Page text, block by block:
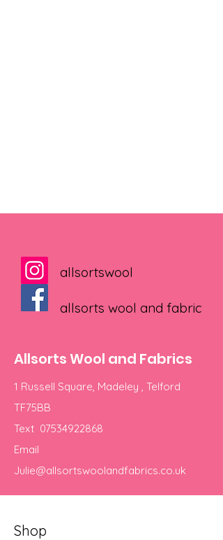
allsortswool
allsorts wool and fabric
Allsorts Wool and Fabrics
1 Russell Square, Madeley , Telford
TF75BB
Text 07534922868
Email
Julie@allsortswoolandfabrics.co.uk
Shop